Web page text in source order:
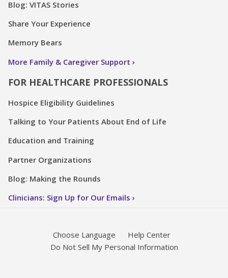
Blog: VITAS Stories
Share Your Experience
Memory Bears
More Family & Caregiver Support
FOR HEALTHCARE PROFESSIONALS
Hospice Eligibility Guidelines
Talking to Your Patients About End of Life
Education and Training
Partner Organizations
Blog: Making the Rounds
Clinicians: Sign Up for Our Emails
Choose Language
Help Center
Do Not Sell My Personal Information